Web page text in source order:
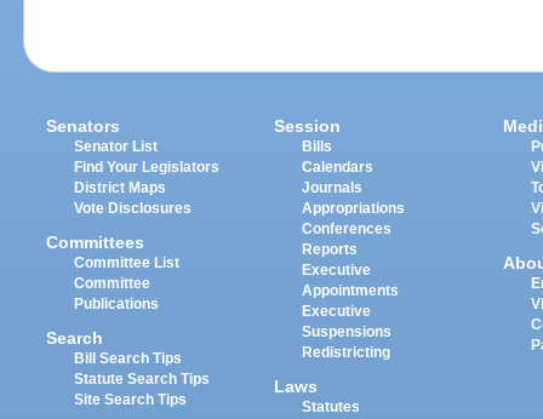
Senators
Senator List
Find Your Legislators
District Maps
Vote Disclosures
Committees
Committee List
Committee
Publications
Search
Bill Search Tips
Statute Search Tips
Site Search Tips
Session
Bills
Calendars
Journals
Appropriations
Conferences
Reports
Executive
Appointments
Executive
Suspensions
Redistricting
Laws
Statutes